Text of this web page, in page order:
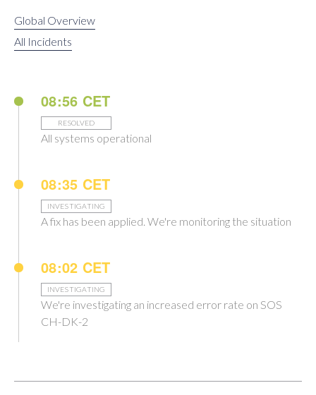
Global Overview
All Incidents
08:56 CET
RESOLVED
All systems operational
08:35 CET
INVESTIGATING
A fix has been applied. We're monitoring the situation
08:02 CET
INVESTIGATING
We're investigating an increased error rate on SOS
CH-DK-2